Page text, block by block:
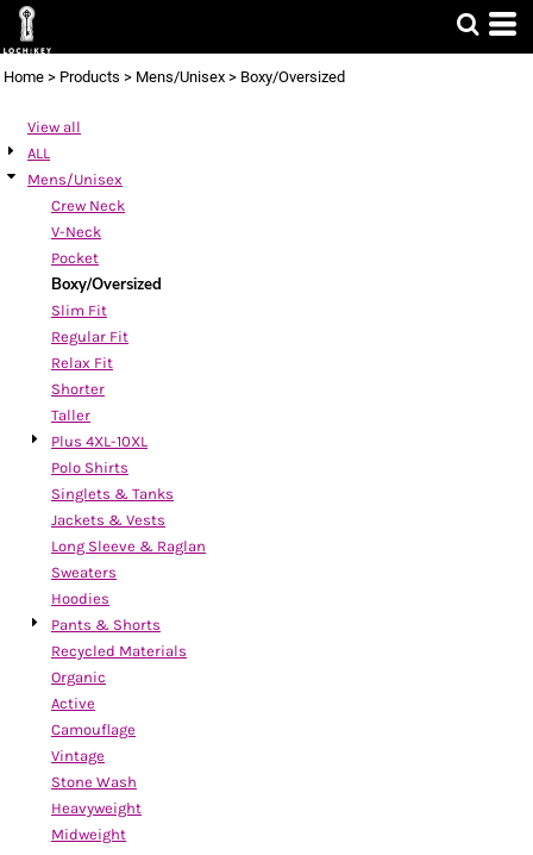
Home > Products > Mens/Unisex > Boxy/Oversized
View all
ALL
Mens/Unisex
Crew Neck
V-Neck
Pocket
Boxy/Oversized
Slim Fit
Regular Fit
Relax Fit
Shorter
Taller
Plus 4XL-10XL
Polo Shirts
Singlets & Tanks
Jackets & Vests
Long Sleeve & Raglan
Sweaters
Hoodies
Pants & Shorts
Recycled Materials
Organic
Active
Camouflage
Vintage
Stone Wash
Heavyweight
Midweight
Default
Price: Lowest First
Date Added